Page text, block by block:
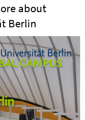
about
Berlin